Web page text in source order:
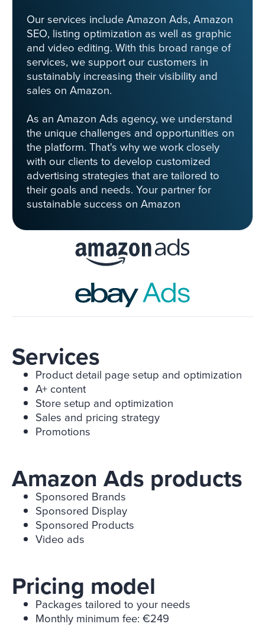
Our services include Amazon Ads, Amazon
SEO, listing optimization as well as graphic
and video editing. With this broad range of
services, we support our customers in
sustainably increasing their visibility and
sales on Amazon.
As an Amazon Ads agency, we understand
the unique challenges and opportunities on
the platform. That's why we work closely
with our clients to develop customized
advertising strategies that are tailored to
their goals and needs. Your partner for
sustainable success on Amazon
Services
Product detail page setup and optimization
A+ content
Store setup and optimization
Sales and pricing strategy
Promotions
Amazon Ads products
Sponsored Brands
Sponsored Display
Sponsored Products
Video ads
Pricing model
Packages tailored to your needs
Monthly minimum fee: €249